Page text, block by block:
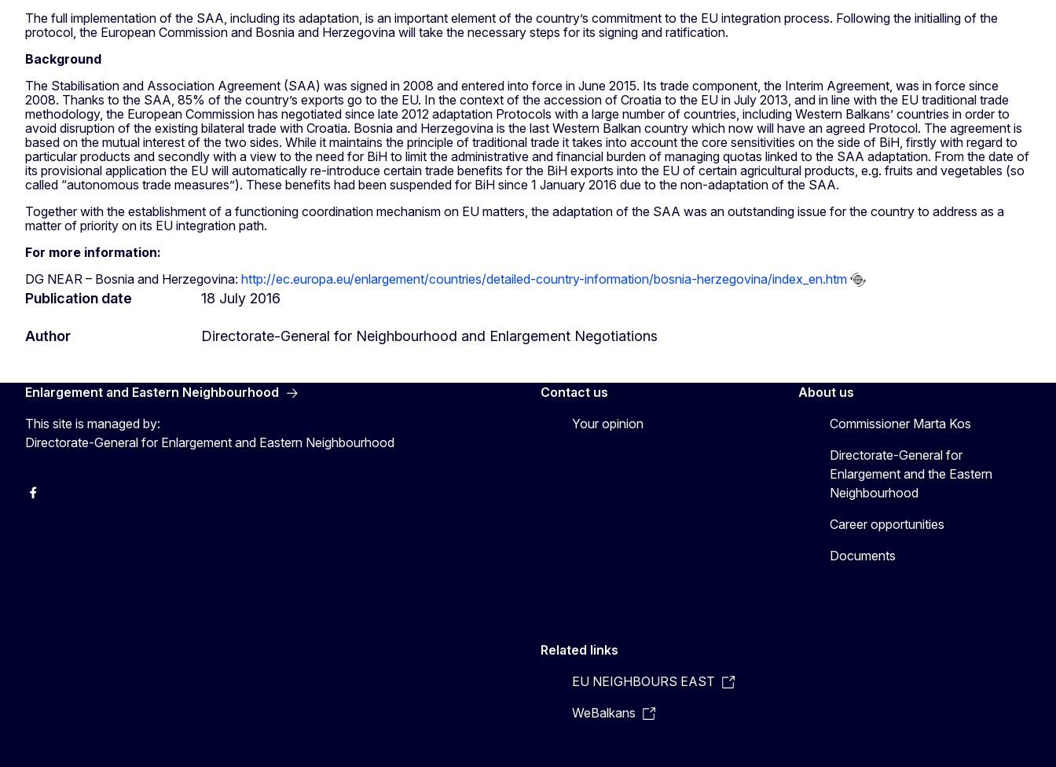
The full implementation of the SAA, including its adaptation, is an important element of the country’s commitment to the EU integration process. Following the initialling of the
protocol, the European Commission and Bosnia and Herzegovina will take the necessary steps for its signing and ratification.
Background
The Stabilisation and Association Agreement (SAA) was signed in 2008 and entered into force in June 2015. Its trade component, the Interim Agreement, was in force since
2008. Thanks to the SAA, 85% of the country’s exports go to the EU. In the context of the accession of Croatia to the EU in July 2013, and in line with the EU traditional trade
methodology, the European Commission has negotiated since late 2012 adaptation Protocols with a large number of countries, including Western Balkans’ countries in order to
avoid disruption of the existing bilateral trade with Croatia. Bosnia and Herzegovina is the last Western Balkan country which now will have an agreed Protocol. The agreement is
based on the mutual interest of the two sides. While it maintains the principle of traditional trade it takes into account the core sensitivities on the side of BiH, firstly with regard to
particular products and secondly with a view to the need for BiH to limit the administrative and financial burden of managing quotas linked to the SAA adaptation. From the date of
its provisional application the EU will automatically re-introduce certain trade benefits for the BiH exports into the EU of certain agricultural products, e.g. fruits and vegetables (so
called “autonomous trade measures”). These benefits had been suspended for BiH since 1 January 2016 due to the non-adaptation of the SAA.
Together with the establishment of a functioning coordination mechanism on EU matters, the adaptation of the SAA was an outstanding issue for the country to address as a
matter of priority on its EU integration path.
For more information:
DG NEAR – Bosnia and Herzegovina: http://ec.europa.eu/enlargement/countries/detailed-country-information/bosnia-herzegovina/index_en.htm
Publication date 18 July 2016
Author Directorate-General for Neighbourhood and Enlargement Negotiations
Enlargement and Eastern Neighbourhood
This site is managed by:
Directorate-General for Enlargement and Eastern Neighbourhood
Facebook
Contact us
Your opinion
About us
Commissioner Marta Kos
Directorate-General for
Enlargement and the Eastern
Neighbourhood
Career opportunities
Documents
Related links
EU NEIGHBOURS EAST
WeBalkans